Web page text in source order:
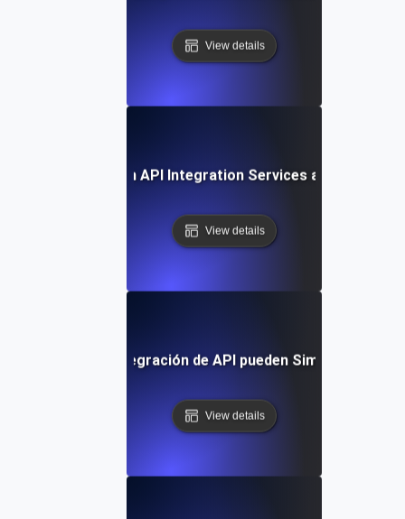
View details
Future Trends in API Integration Services and
View details
Servicios de Integración de API pueden Simplificar tu
View details